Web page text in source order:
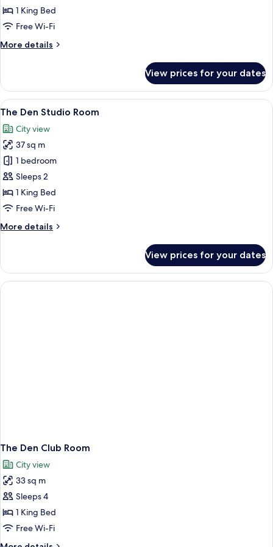
Corner
Room
1 King Bed
Free Wi-Fi
More details
More
Den
Corner
Room
View prices for your dates
View
all
photos
for
The
Den
Studio
Room
A hotel room with a bed, a chair, a
6
The Den Studio Room
City view
37 sq m
1 bedroom
Sleeps 2
1 King Bed
Free Wi-Fi
More details
More
Den
Studio
Room
View prices for your dates
The Den Club Room
City view
33 sq m
Sleeps 4
1 King Bed
Free Wi-Fi